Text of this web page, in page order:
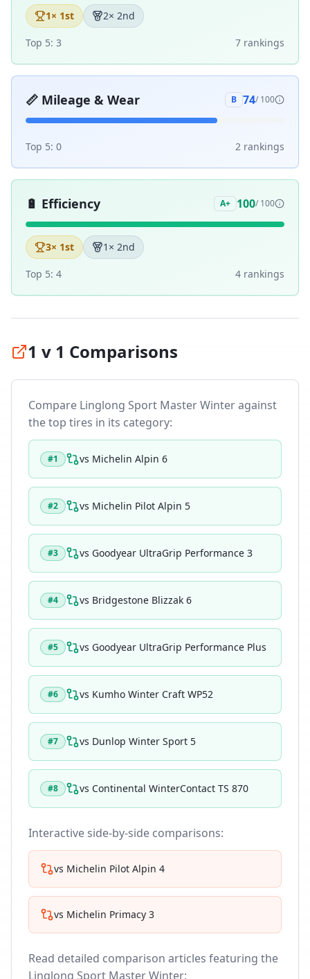
1× 1st 2× 2nd
Top 5: 3 7 rankings
📏 Mileage & Wear B 74/ 100
Top 5: 0 2 rankings
🔋 Efficiency A+ 100/ 100
3× 1st 1 × 2nd
Top 5: 4 4 rankings
1 v 1 Comparisons
Compare Linglong Sport Master Winteragainst
the top tires in its category:
#1 vs Michelin Alpin 6
#2 vs Michelin Pilot Alpin 5
#3 vs Goodyear UltraGrip Performance 3
#4 vs Bridgestone Blizzak 6
#5 vs Goodyear UltraGrip Performance Plus
#6 vs Kumho Winter Craft WP52
#7 vs Dunlop Winter Sport 5
#8 vs Continental WinterContact TS 870
Interactive side-by-side comparisons:
vs Michelin Pilot Alpin 4
vs Michelin Primacy 3
Read detailed comparison articles featuring the
Linglong Sport Master Winter: